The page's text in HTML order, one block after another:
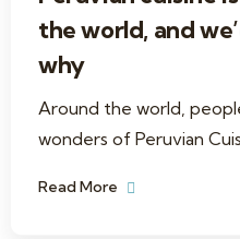
the world, and
why
Around the world,
wonders of Peruvian
Read More